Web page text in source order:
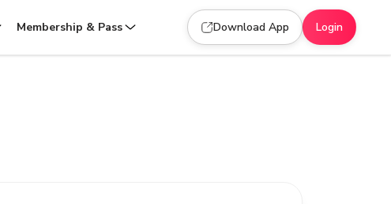
Membership & Pass Download App Login